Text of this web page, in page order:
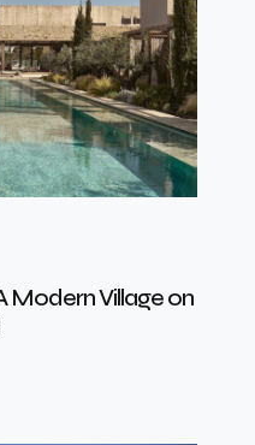
Modern Village on